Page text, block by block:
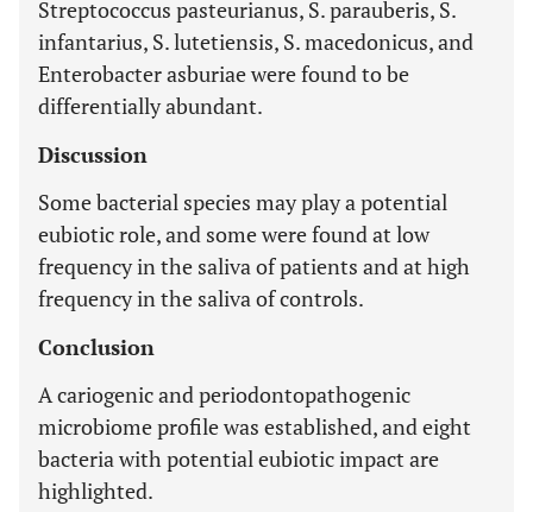
Streptococcus pasteurianus, S. parauberis, S.
infantarius, S. lutetiensis, S. macedonicus, and
Enterobacter asburiae were found to be
differentially abundant.
Discussion
Some bacterial species may play a potential
eubiotic role, and some were found at low
frequency in the saliva of patients and at high
frequency in the saliva of controls.
Conclusion
A cariogenic and periodontopathogenic
microbiome profile was established, and eight
bacteria with potential eubiotic impact are
highlighted.